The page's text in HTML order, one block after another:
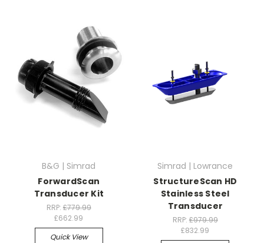
B&G | Simrad
ForwardScan
Transducer Kit
RRP: £779.99
£662.99
Quick View
Simrad | Lowrance
StructureScan HD
Stainless Steel
Transducer
RRP: £979.99
£832.99